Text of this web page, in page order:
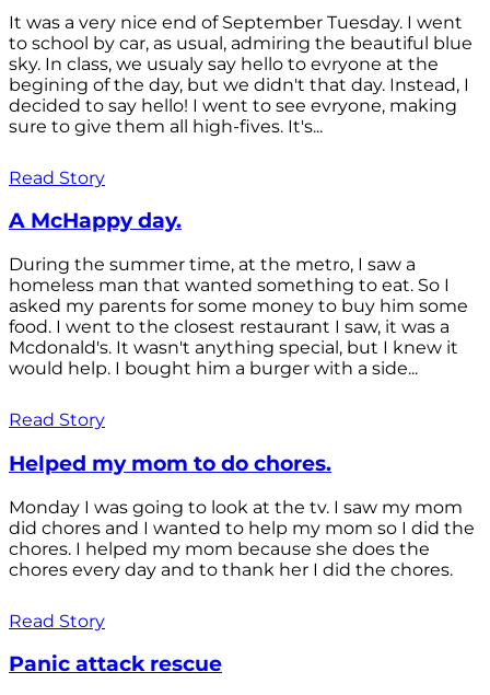
It was a very nice end of September Tuesday. I went
to school by car, as usual, admiring the beautiful blue
sky. In class, we usualy say hello to evryone at the
begining of the day, but we didn't that day. Instead, I
decided to say hello! I went to see evryone, making
sure to give them all high-fives. It's...
Read Story
A McHappy day.
During the summer time, at the metro, I saw a
homeless man that wanted something to eat. So I
asked my parents for some money to buy him some
food. I went to the closest restaurant I saw, it was a
Mcdonald's. It wasn't anything special, but I knew it
would help. I bought him a burger with a side...
Read Story
Helped my mom to do chores.
Monday I was going to look at the tv. I saw my mom
did chores and I wanted to help my mom so I did the
chores. I helped my mom because she does the
chores every day and to thank her I did the chores.
Read Story
Panic attack rescue